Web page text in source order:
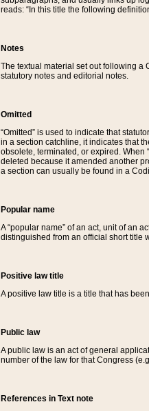
reads: “In this title the following
Notes
The textual material set out following a
statutory notes and editorial notes.
Omitted
“Omitted” is used to indicate that
in a section catchline, it indicates that
obsolete, terminated, or expired. When
deleted because it amended another
a section can usually be found in a
Popular name
A “popular name” of an act, unit of an
distinguished from an official short title
Positive law title
A positive law title is a title that has
Public law
A public law is an act of general
number of the law for that Congress
References in Text note